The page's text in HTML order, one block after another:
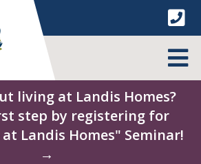
living at Landis Homes?
step by registering for
Landis Homes" Seminar!
→